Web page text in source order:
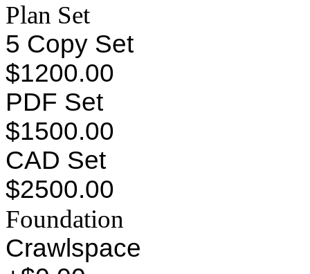
Plan Set
5 Copy Set
$1200.00
PDF Set
$1500.00
CAD Set
$2500.00
Foundation
Crawlspace